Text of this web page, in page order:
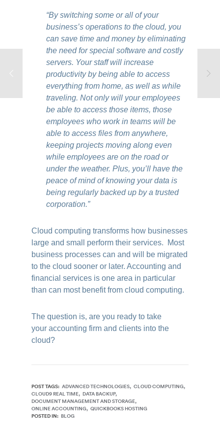
“By switching some or all of your
business’s operations to the cloud, you
can save time and money by eliminating
the need for special software and costly
servers. Your staff will increase
productivity by being able to access
everything from home, as well as while
traveling. Not only will your employees
be able to access those items, those
employees who work in teams will be
able to access files from anywhere,
keeping projects moving along even
while employees are on the road or
under the weather. Plus, you’ll have the
peace of mind of knowing your data is
being regularly backed up by a trusted
corporation.”
Cloud computing transforms how businesses
large and small perform their services. Most
business processes can and will be migrated
to the cloud sooner or later. Accounting and
financial services is one area in particular
than can most benefit from cloud computing.
The question is, are you ready to take
your accounting firm and clients into the
cloud?
POST TAGS: ADVANCED TECHNOLOGIES CLOUD COMPUTING
CLOUD9 REAL TIME DATA BACKUP
DOCUMENT MANAGEMENT AND STORAGE
ONLINE ACCOUNTING QUICKBOOKS HOSTING
POSTED IN: BLOG